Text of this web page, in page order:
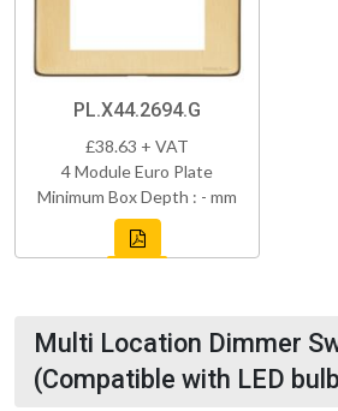
PL.X44.2694.G
£38.63 + VAT
4 Module Euro Plate
Minimum Box Depth : - mm
Multi Location Dimmer
(Compatible with LED